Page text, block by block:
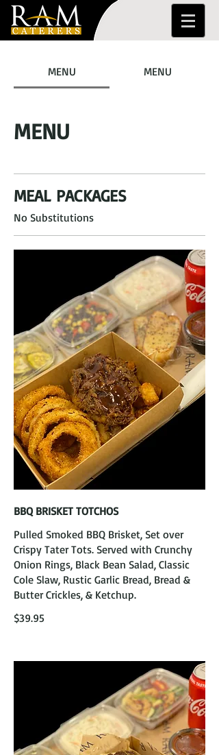
MENU MENU
MENU
MEAL PACKAGES
No Substitutions
BBQ BRISKET TOTCHOS
Pulled Smoked BBQ Brisket, Set over
Crispy Tater Tots. Served with Crunchy
Onion Rings, Black Bean Salad, Classic
Cole Slaw, Rustic Garlic Bread, Bread &
Butter Crickles, & Ketchup.
$39.95